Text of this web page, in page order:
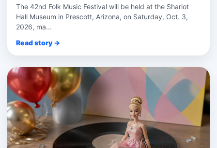
The 42nd Folk Music Festival will be held at the Sharlot
Hall Museum in Prescott, Arizona, on Saturday, Oct. 3,
2026, ma...
Read story →